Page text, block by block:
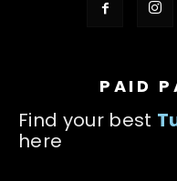
PAID
Find your best
here